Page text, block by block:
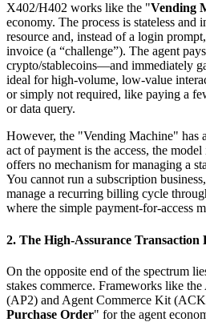
X402/H402 works like the "Vending
economy. The process is stateless and
resource and, instead of a login
invoice (a “challenge”). The agent
crypto/stablecoins—and immediately
ideal for high-volume, low-value
or simply not required, like paying a
or data query.
However, the "Vending Machine" has
act of payment is the access, the
offers no mechanism for managing a
You cannot run a subscription
manage a recurring billing cycle
where the simple payment-for-access
2. The High-Assurance Transaction
On the opposite end of the spectrum
stakes commerce. Frameworks like
(AP2) and Agent Commerce Kit
Purchase Order" for the agent